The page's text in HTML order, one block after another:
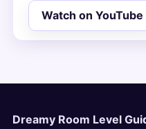
Watch on YouTube
Dreamy Room Level